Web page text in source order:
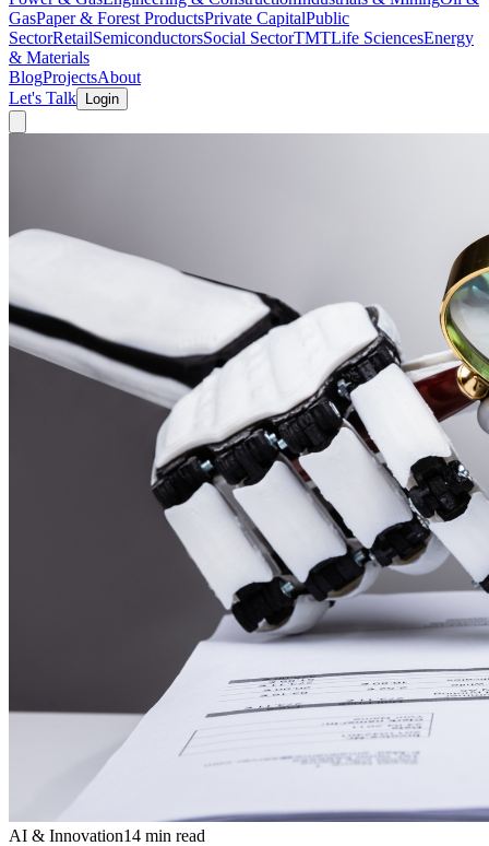
GasPaper & Forest ProductsPrivate CapitalPublic
SectorRetailSemiconductorsSocial SectorTMTLife SciencesEnergy
& Materials
BlogProjectsAbout
Let's Talk
Login
AI & Innovation14 min read